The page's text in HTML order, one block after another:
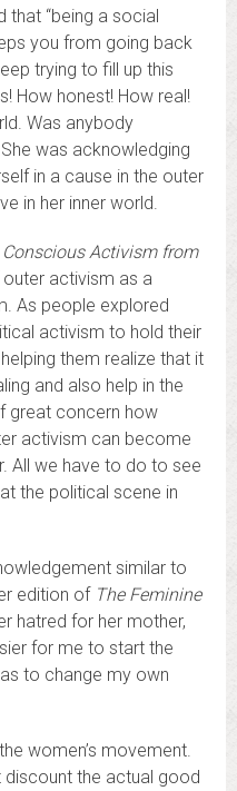
that “being a social
you from going back
trying to fill up this
How honest! How real!
Was anybody
was acknowledging
in a cause in the outer
in her inner world.
Conscious Activism from
activism as a
As people explored
activism to hold their
them realize that it
and also help in the
great concern how
activism can become
All we have to do to see
the political scene in
similar to
edition of The Feminine
hatred for her mother,
for me to start the
to change my own
women’s movement.
discount the actual good